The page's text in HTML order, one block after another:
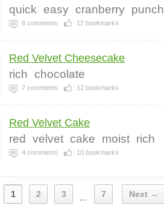
quick easy cranberry punch
8 comments 12 bookmarks
Red Velvet Cheesecake
rich chocolate
7 comments 12 bookmarks
Red Velvet Cake
red velvet cake moist rich
4 comments 10 bookmarks
1 2 3 ... 7 Next →